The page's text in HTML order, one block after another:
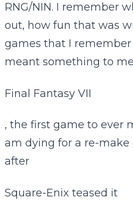
RNG/NIN. I remember
out, how fun that was
games that I
meant something to
Final Fantasy VII
, the first game to ever
am dying for a re-make
after
Square-Enix teased it